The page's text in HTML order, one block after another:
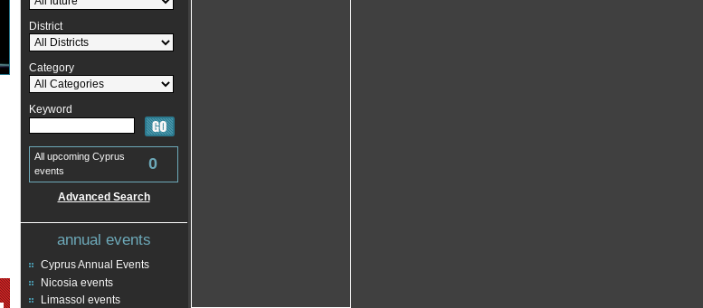
District
Category
Keyword
All upcoming Cyprus
events
0
Advanced Search
annual events
Cyprus Annual Events
Nicosia events
Limassol events